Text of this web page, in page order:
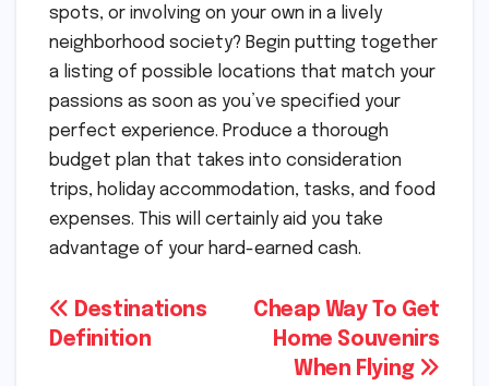
spots, or involving on your own in a lively
neighborhood society? Begin putting together
a listing of possible locations that match your
passions as soon as you’ve specified your
perfect experience. Produce a thorough
budget plan that takes into consideration
trips, holiday accommodation, tasks, and food
expenses. This will certainly aid you take
advantage of your hard-earned cash.
Post
Cheap Way To Get
Home Souvenirs
When Flying
Destinations
Definition